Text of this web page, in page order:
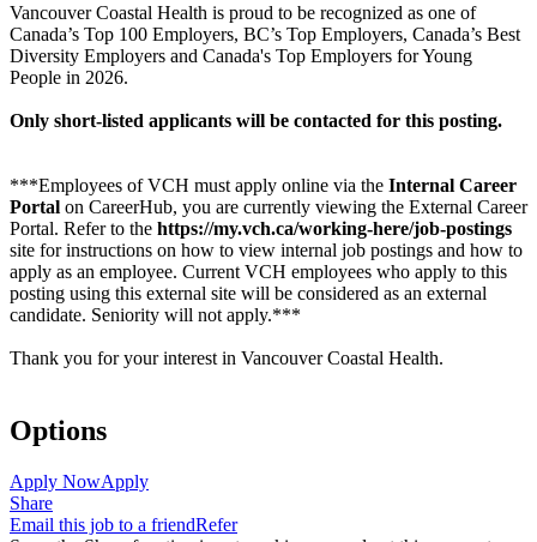
Vancouver Coastal Health is proud to be recognized as one of
Canada’s Top 100 Employers, BC’s Top Employers, Canada’s Best
Diversity Employers and Canada's Top Employers for Young
People in 2026.
Only short-listed applicants will be contacted for this posting.
***Employees of VCH must apply online via the Internal Career
Portal on CareerHub, you are currently viewing the External Career
Portal. Refer to the https://my.vch.ca/working-here/job-postings
site for instructions on how to view internal job postings and how to
apply as an employee. Current VCH employees who apply to this
posting using this external site will be considered as an external
candidate. Seniority will not apply.***
Thank you for your interest in Vancouver Coastal Health.
Options
Apply NowApply
Share
Email this job to a friendRefer